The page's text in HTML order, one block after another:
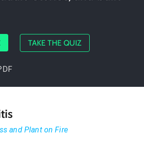
TAKE THE QUIZ
and Plant on Fire